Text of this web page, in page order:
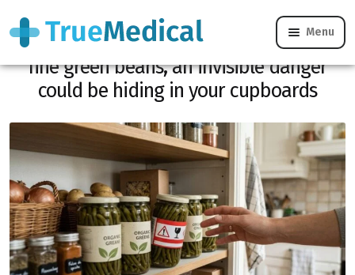
Menu
Carrefour: recall of these organic extra-
fine green beans, an invisible danger
could be hiding in your cupboards